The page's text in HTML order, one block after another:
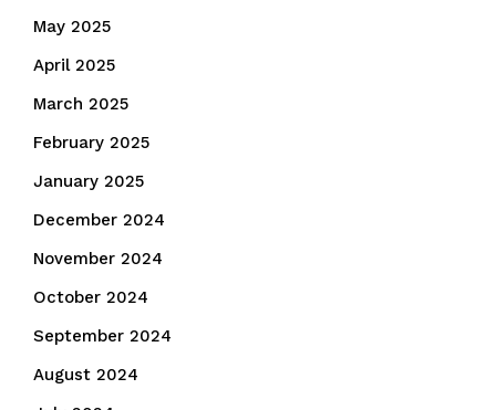
May 2025
April 2025
March 2025
February 2025
January 2025
December 2024
November 2024
October 2024
September 2024
August 2024